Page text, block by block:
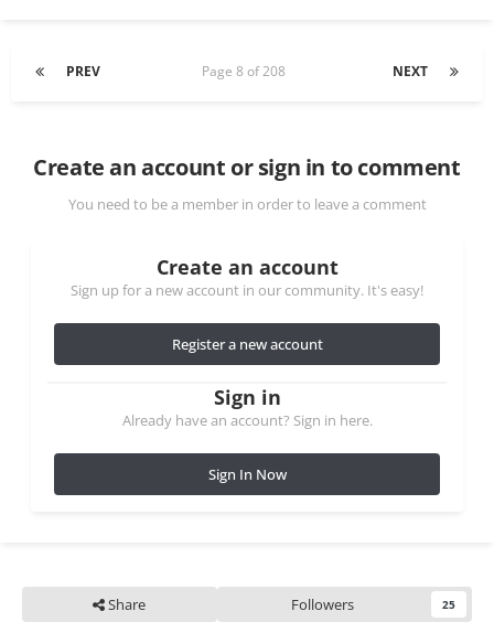
PREV NEXT
Page 8 of 208
Create an account or sign in to comment
You need to be a member in order to leave a comment
Create an account
Sign up for a new account in our community. It's easy!
Register a new account
Sign in
Already have an account? Sign in here.
Sign In Now
Share Followers 25